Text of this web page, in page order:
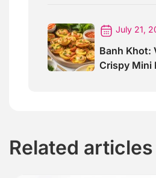
July 21,
Banh Khot:
Crispy Mini
Related articles